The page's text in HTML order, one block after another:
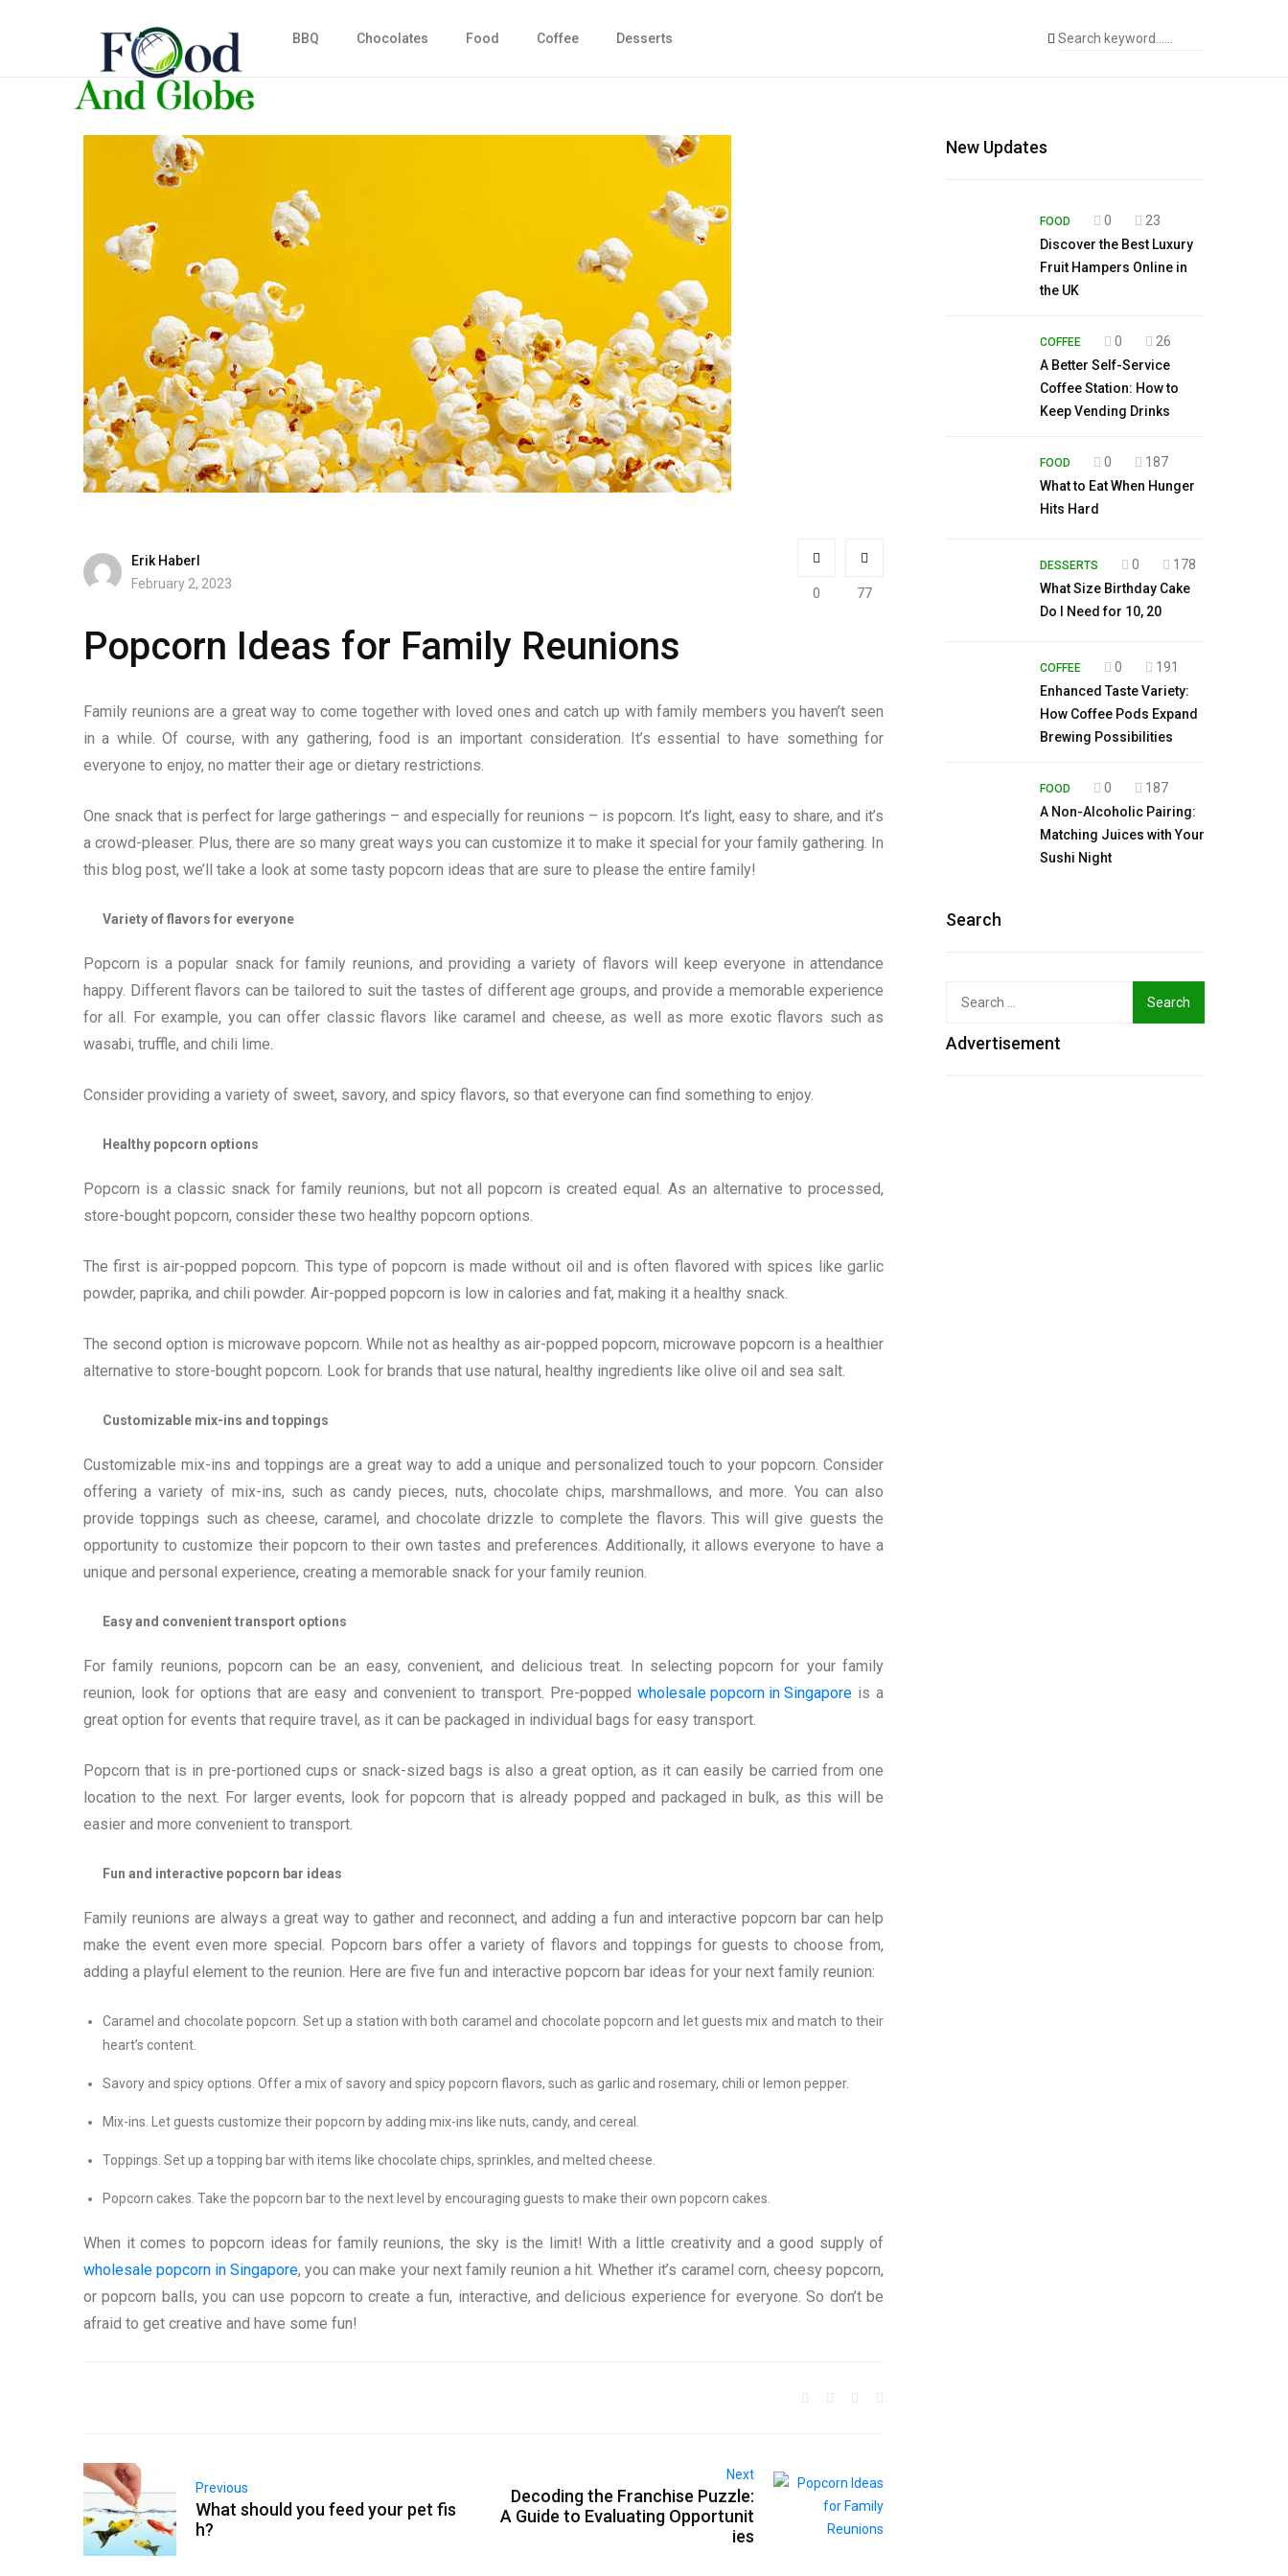
BBQ Chocolates Food Coffee Desserts
Erik Haberl
February 2, 2023
0 77
Popcorn Ideas for Family Reunions
Family reunions are a great way to come together with loved ones and catch up with family members you haven’t seen
in a while. Of course, with any gathering, food is an important consideration. It’s essential to have something for
everyone to enjoy, no matter their age or dietary restrictions.
One snack that is perfect for large gatherings – and especially for reunions – is popcorn. It’s light, easy to share, and it’s
a crowd-pleaser. Plus, there are so many great ways you can customize it to make it special for your family gathering. In
this blog post, we’ll take a look at some tasty popcorn ideas that are sure to please the entire family!
Variety of flavors for everyone
Popcorn is a popular snack for family reunions, and providing a variety of flavors will keep everyone in attendance
happy. Different flavors can be tailored to suit the tastes of different age groups, and provide a memorable experience
for all. For example, you can offer classic flavors like caramel and cheese, as well as more exotic flavors such as
wasabi, truffle, and chili lime.
Consider providing a variety of sweet, savory, and spicy flavors, so that everyone can find something to enjoy.
Healthy popcorn options
Popcorn is a classic snack for family reunions, but not all popcorn is created equal. As an alternative to processed,
store-bought popcorn, consider these two healthy popcorn options.
The first is air-popped popcorn. This type of popcorn is made without oil and is often flavored with spices like garlic
powder, paprika, and chili powder. Air-popped popcorn is low in calories and fat, making it a healthy snack.
The second option is microwave popcorn. While not as healthy as air-popped popcorn, microwave popcorn is a healthier
alternative to store-bought popcorn. Look for brands that use natural, healthy ingredients like olive oil and sea salt.
Customizable mix-ins and toppings
Customizable mix-ins and toppings are a great way to add a unique and personalized touch to your popcorn. Consider
offering a variety of mix-ins, such as candy pieces, nuts, chocolate chips, marshmallows, and more. You can also
provide toppings such as cheese, caramel, and chocolate drizzle to complete the flavors. This will give guests the
opportunity to customize their popcorn to their own tastes and preferences. Additionally, it allows everyone to have a
unique and personal experience, creating a memorable snack for your family reunion.
Easy and convenient transport options
For family reunions, popcorn can be an easy, convenient, and delicious treat. In selecting popcorn for your family
reunion, look for options that are easy and convenient to transport. Pre-popped wholesale popcorn in Singaporeis a
great option for events that require travel, as it can be packaged in individual bags for easy transport.
Popcorn that is in pre-portioned cups or snack-sized bags is also a great option, as it can easily be carried from one
location to the next. For larger events, look for popcorn that is already popped and packaged in bulk, as this will be
easier and more convenient to transport.
Fun and interactive popcorn bar ideas
Family reunions are always a great way to gather and reconnect, and adding a fun and interactive popcorn bar can help
make the event even more special. Popcorn bars offer a variety of flavors and toppings for guests to choose from,
adding a playful element to the reunion. Here are five fun and interactive popcorn bar ideas for your next family reunion:
Caramel and chocolate popcorn. Set up a station with both caramel and chocolate popcorn and let guests mix and match to their
heart’s content.
Savory and spicy options. Offer a mix of savory and spicy popcorn flavors, such as garlic and rosemary, chili or lemon pepper.
Mix-ins. Let guests customize their popcorn by adding mix-ins like nuts, candy, and cereal.
Toppings. Set up a topping bar with items like chocolate chips, sprinkles, and melted cheese.
Popcorn cakes. Take the popcorn bar to the next level by encouraging guests to make their own popcorn cakes.
When it comes to popcorn ideas for family reunions, the sky is the limit! With a little creativity and a good supply of
wholesale popcorn in Singapore, you can make your next family reunion a hit. Whether it’s caramel corn, cheesy popcorn,
or popcorn balls, you can use popcorn to create a fun, interactive, and delicious experience for everyone. So don’t be
afraid to get creative and have some fun!
Previous
What should you feed your pet fis
h?
Next
Decoding the Franchise Puzzle:
A Guide to Evaluating Opportunit
ies
New Updates
FOOD 0
23
Discover the Best Luxury
Fruit Hampers Online in
the UK
COFFEE 0
26
A Better Self-Service
Coffee Station: How to
Keep Vending Drinks
FOOD 0
187
What to Eat When Hunger
Hits Hard
DESSERTS 0
178
What Size Birthday Cake
Do I Need for 10, 20
COFFEE 0
191
Enhanced Taste Variety:
How Coffee Pods Expand
Brewing Possibilities
FOOD 0
187
A Non-Alcoholic Pairing:
Matching Juices with Your
Sushi Night
Search
Advertisement